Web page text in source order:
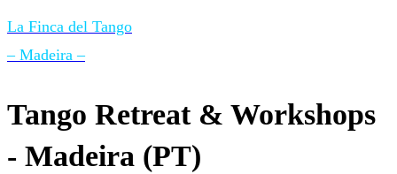
La Finca del Tango
– Madeira –
Tango Retreat & Workshops
- Madeira (PT)